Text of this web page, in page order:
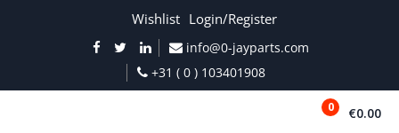
Wishlist Login/Register
info@0-jayparts.com
+31 ( 0 ) 103401908
0 €0.00